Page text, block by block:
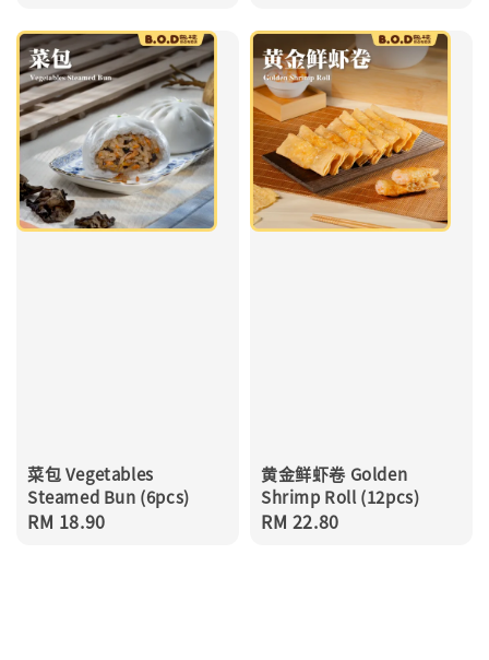
菜包 Vegetables
Steamed Bun (6pcs)
Regular
RM 18.90
黄金鲜虾卷 Golden
Shrimp Roll (12pcs)
Regular
RM 22.80